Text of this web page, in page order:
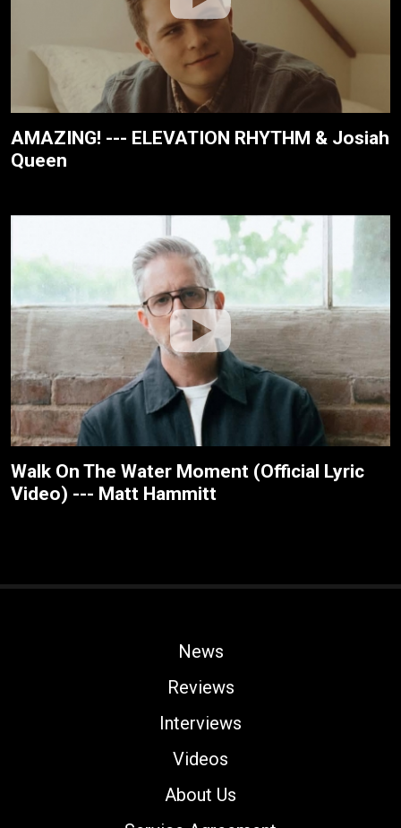
AMAZING! --- ELEVATION RHYTHM & Josiah
Queen
Walk On The Water Moment (Official Lyric
Video) --- Matt Hammitt
News
Reviews
Interviews
Videos
About Us